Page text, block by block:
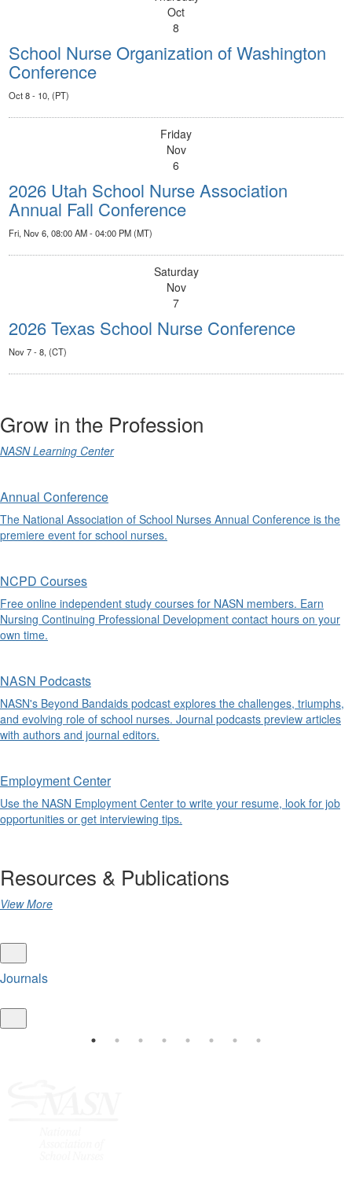
Oct
8
School Nurse Organization of Washington
Conference
Oct 8 - 10, (PT)
Friday
Nov
6
2026 Utah School Nurse Association
Annual Fall Conference
Fri, Nov 6, 08:00 AM - 04:00 PM (MT)
Saturday
Nov
7
2026 Texas School Nurse Conference
Nov 7 - 8, (CT)
Grow in the Profession
NASN Learning Center
Annual Conference
The National Association of School Nurses Annual Conference is the
premiere event for school nurses.
NCPD Courses
Free online independent study courses for NASN members. Earn
Nursing Continuing Professional Development contact hours on your
own time.
NASN Podcasts
NASN's Beyond Bandaids podcast explores the challenges, triumphs,
and evolving role of school nurses. Journal podcasts preview articles
with authors and journal editors.
Employment Center
Use the NASN Employment Center to write your resume, look for job
opportunities or get interviewing tips.
Resources & Publications
View More
Journals